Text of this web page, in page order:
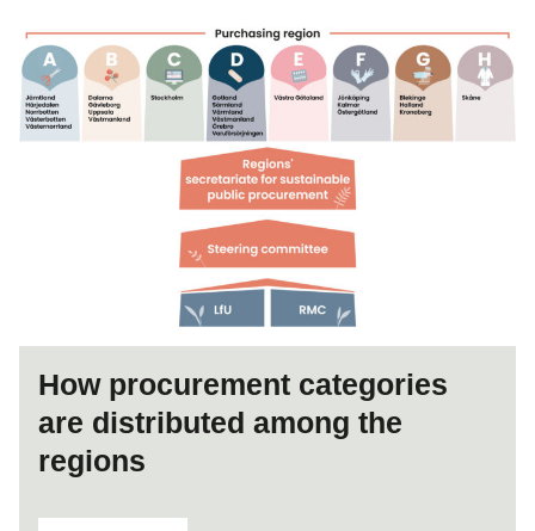
How procurement categories
are distributed among the
regions